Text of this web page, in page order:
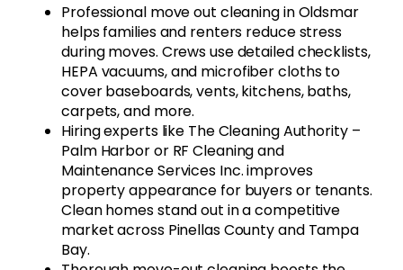
Professional move out cleaning in Oldsmar
helps families and renters reduce stress
during moves. Crews use detailed checklists,
HEPA vacuums, and microfiber cloths to
cover baseboards, vents, kitchens, baths,
carpets, and more.
Hiring experts like The Cleaning Authority –
Palm Harbor or RF Cleaning and
Maintenance Services Inc. improves
property appearance for buyers or tenants.
Clean homes stand out in a competitive
market across Pinellas County and Tampa
Bay.